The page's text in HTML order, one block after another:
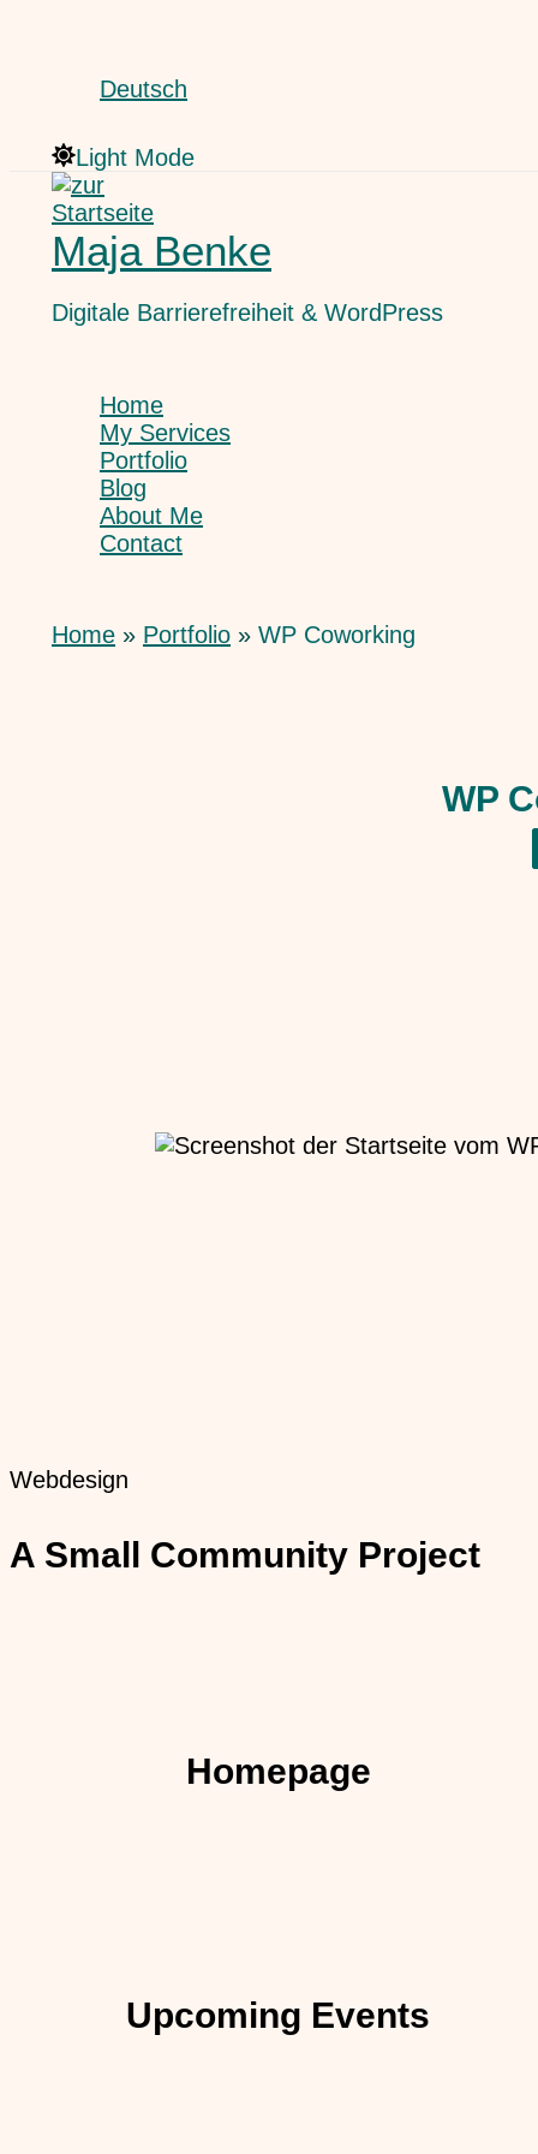
Deutsch
Light Mode
Maja Benke
Digitale Barrierefreiheit & WordPress
Home
My Services
Portfolio
Blog
About Me
Contact
Home Portfolio WP Coworking
WP
Webdesign
A Small Community Project
Homepage
Upcoming Events